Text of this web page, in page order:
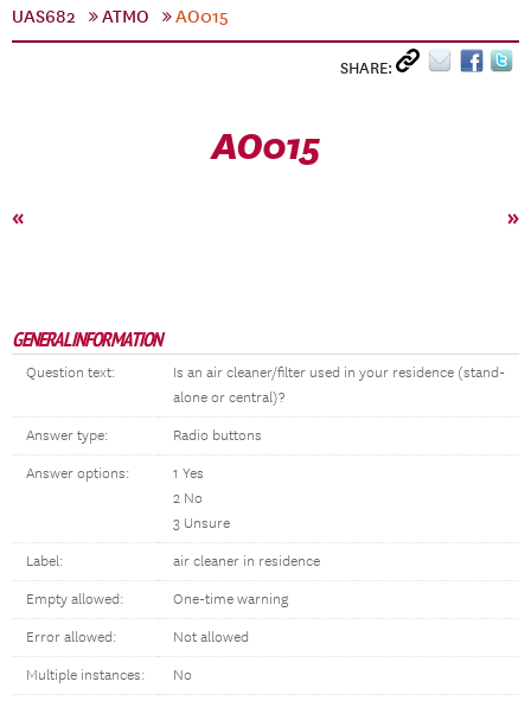
UAS682
ATMO AO015
SHARE:
AO015
« »
GENERAL INFORMATION
Question text:
Is an air cleaner/filter used in your residence (stand-
alone or central)?
Answer type: Radio buttons
Answer options:
1 Yes
2 No
3 Unsure
Label: air cleaner in residence
Empty allowed: One-time warning
Error allowed: Not allowed
Multiple instances: No